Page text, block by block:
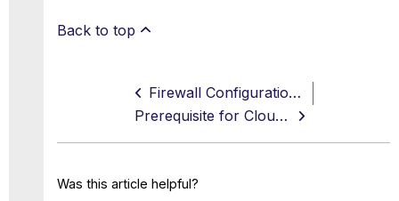
Back to top
Firewall Configuration Examples
Prerequisite for Cloud Firewall
Was this article helpful?